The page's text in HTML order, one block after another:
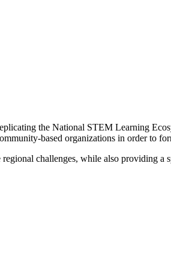
the National STEM Learning
based organizations in order to
challenges, while also providing